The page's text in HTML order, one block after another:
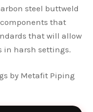
steel buttweld
that
that will allow
in harsh settings.